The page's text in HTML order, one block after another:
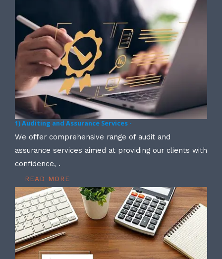
1) Auditing and Assurance Services -
We offer comprehensive range of audit and
assurance services aimed at providing our clients with
confidence, .
READ MORE